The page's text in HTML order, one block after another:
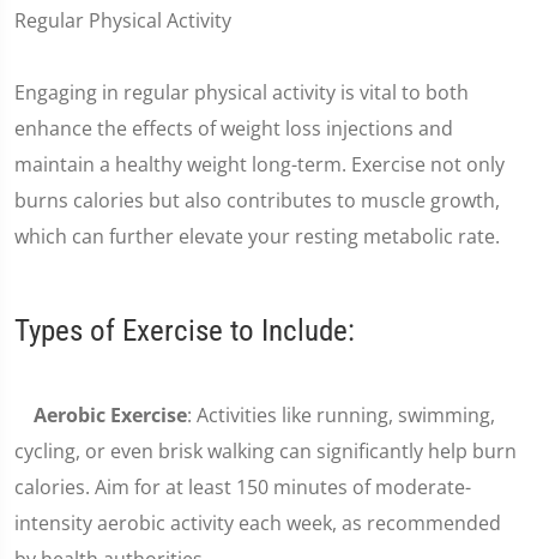
Regular Physical Activity
Engaging in regular physical activity is vital to both
enhance the effects of weight loss injections and
maintain a healthy weight long-term. Exercise not only
burns calories but also contributes to muscle growth,
which can further elevate your resting metabolic rate.
Types of Exercise to Include:
Aerobic Exercise: Activities like running, swimming,
cycling, or even brisk walking can significantly help burn
calories. Aim for at least 150 minutes of moderate-
intensity aerobic activity each week, as recommended